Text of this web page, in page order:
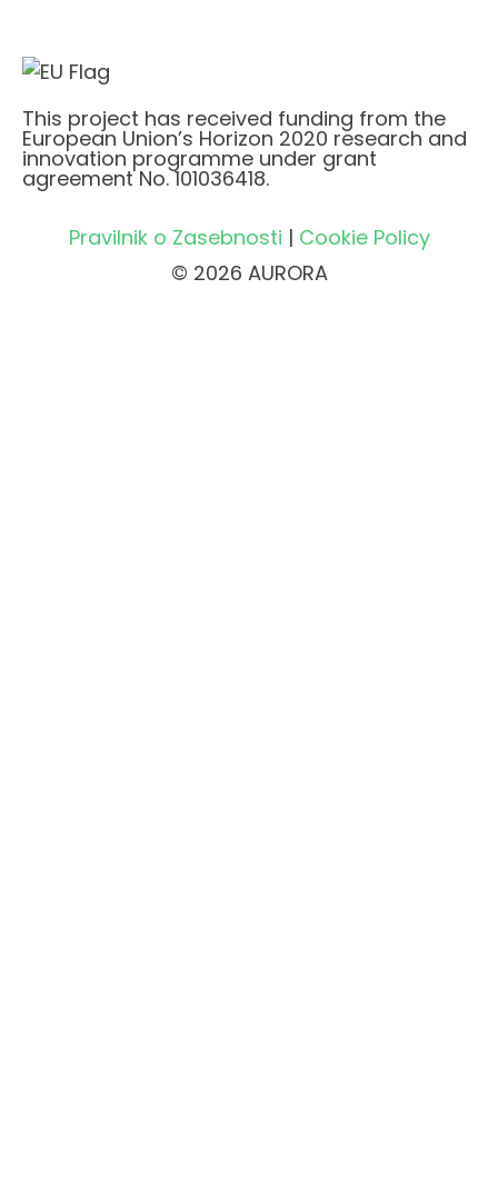
This project has received funding from the
European Union’s Horizon 2020 research and
innovation programme under grant
agreement No. 101036418.
Pravilnik o Zasebnosti | Cookie Policy
© 2026 AURORA